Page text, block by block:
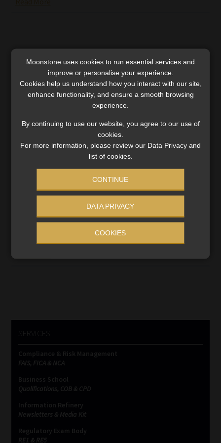
Viceroy | FSCA wants the power to serve
foreign operators digitally
The Authority invites interested parties to participate
in High Court proceedings that will decide whether it
may impose penalties on foreign individuals without
physically serving documents in South Africa.
Compliance & Risk Management
FAIS, FICA & NCA
Business School
Qualifications, COB & CPD
Information Refinery
Newsletters & Media Kit
Regulatory Exam Body
RE1 & RE5
Moonstone uses cookies to run essential services and
improve or personalise your experience.
Cookies help us understand how you interact with our site,
enhance functionality, and ensure a smooth browsing
experience.
By continuing to use our website, you agree to our use of
cookies.
For more information, please review our Data Privacy and
list of cookies.
CONTINUE
DATA PRIVACY
COOKIES